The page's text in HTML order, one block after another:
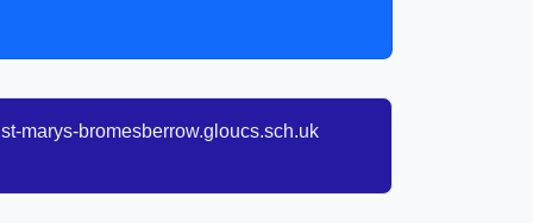
marys-bromesberrow.gloucs.sch.uk